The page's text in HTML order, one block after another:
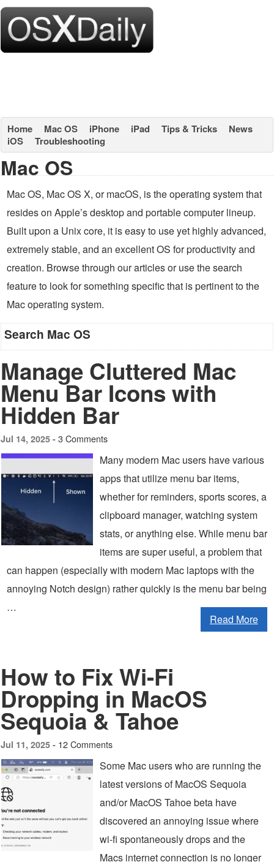
Home Mac OS iPhone iPad Tips & Tricks
News
iOS
Troubleshooting
Mac OS
Mac OS, Mac OS X, or macOS, is the operating system that
resides on Apple’s desktop and portable computer lineup.
Built upon a Unix core, it is easy to use yet highly advanced,
extremely stable, and an excellent OS for productivity and
creation. Browse through our articles or use the search
feature to look for something specific that is pertinent to the
Mac operating system.
Search Mac OS
Manage Cluttered Mac
Menu Bar Icons with
Hidden Bar
Jul 14, 2025 - 3 Comments
Many modern Mac users have various
apps that utilize menu bar items,
whether for reminders, sports scores, a
clipboard manager, watching system
stats, or anything else. While menu bar
items are super useful, a problem that
can happen (especially with modern Mac laptops with the
annoying Notch design) rather quickly is the menu bar being
…
Read More
How to Fix Wi-Fi
Dropping in MacOS
Sequoia & Tahoe
Jul 11, 2025 - 12 Comments
Some Mac users who are running the
latest versions of MacOS Sequoia
and/or MacOS Tahoe beta have
discovered an annoying issue where
wi-fi spontaneously drops and the
Macs internet connection is no longer